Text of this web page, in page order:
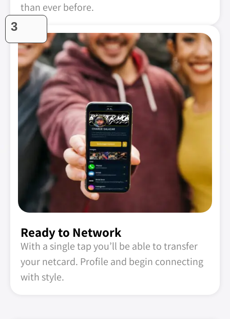
than ever before.
Ready to Network
With a single tap you’ll be able to transfer
your netcard. Profile and begin connecting
with style.
3